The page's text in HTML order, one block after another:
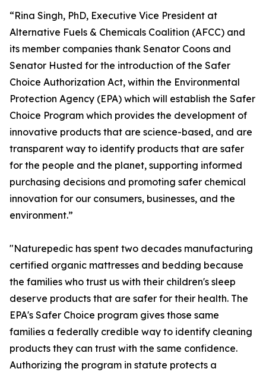
“Rina Singh, PhD, Executive Vice President at
Alternative Fuels & Chemicals Coalition (AFCC) and
its member companies thank Senator Coons and
Senator Husted for the introduction of the Safer
Choice Authorization Act, within the Environmental
Protection Agency (EPA) which will establish the Safer
Choice Program which provides the development of
innovative products that are science-based, and are
transparent way to identify products that are safer
for the people and the planet, supporting informed
purchasing decisions and promoting safer chemical
innovation for our consumers, businesses, and the
environment.”
"Naturepedic has spent two decades manufacturing
certified organic mattresses and bedding because
the families who trust us with their children's sleep
deserve products that are safer for their health. The
EPA's Safer Choice program gives those same
families a federally credible way to identify cleaning
products they can trust with the same confidence.
Authorizing the program in statute protects a